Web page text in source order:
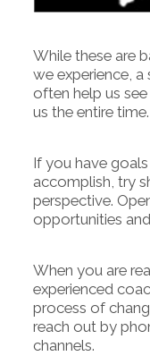
While these are
we experience,
often help us
us the entire time.
If you have
accomplish, try
perspective.
opportunities
When you are
experienced
process of
reach out by
channels.